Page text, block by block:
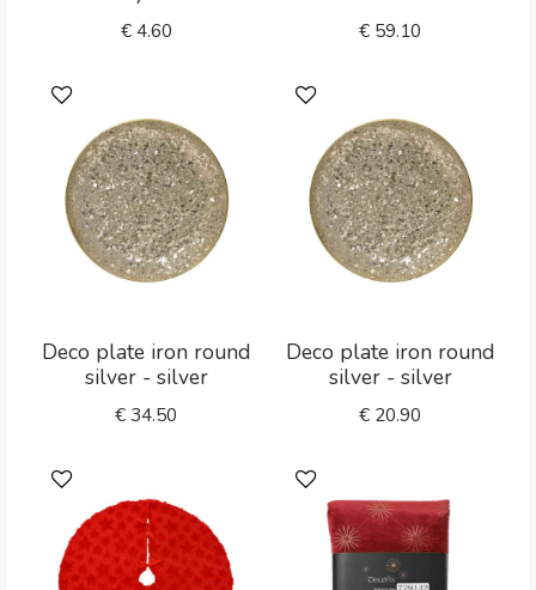
€4.60 € 59.10
Deco plate iron round
silver - silver
€34.50
Deco plate iron round
silver - silver
€ 20.90